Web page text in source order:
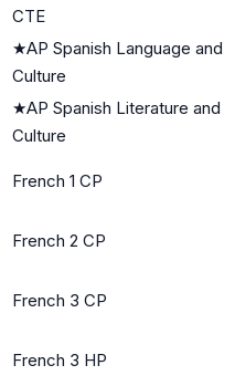
CTE
★AP Spanish Language and
Culture
★AP Spanish Literature and
Culture
French 1 CP
French 2 CP
French 3 CP
French 3 HP